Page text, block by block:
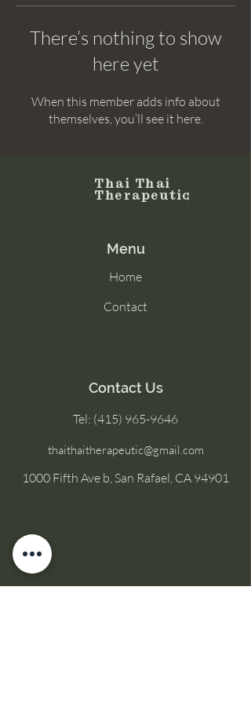
There’s nothing to show
here yet
When this member adds info about
themselves, you’ll see it here.
Thai Thai
Therapeutic
Menu
Home
Contact
Contact Us
Tel: (415) 965-9646
thaithaitherapeutic@gmail.com
1000 Fifth Ave b, San Rafael, CA 94901